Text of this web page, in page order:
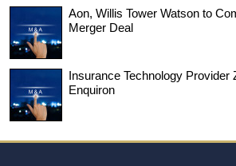
Aon, Willis Tower Watson to
Merger Deal
Insurance Technology Provider
Enquiron